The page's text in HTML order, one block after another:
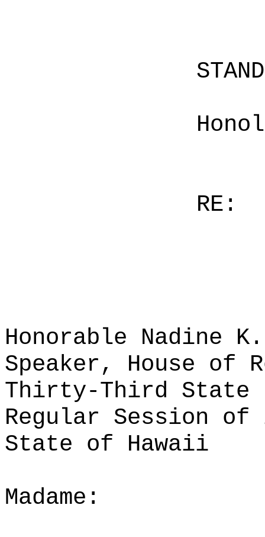
RE:
Honorable Nadine K.
Speaker, House of
Thirty-Third State
Regular Session of
State of Hawaii
Madame: